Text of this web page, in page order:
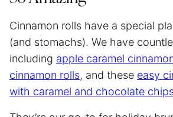
Cinnamon rolls have a special
(and stomachs). We have
including apple caramel
cinnamon rolls, and these easy
with caramel and chocolate